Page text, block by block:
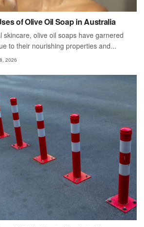
of Olive Oil Soap in Australia
skincare, olive oil soaps have garnered
to their nourishing properties and...
2026